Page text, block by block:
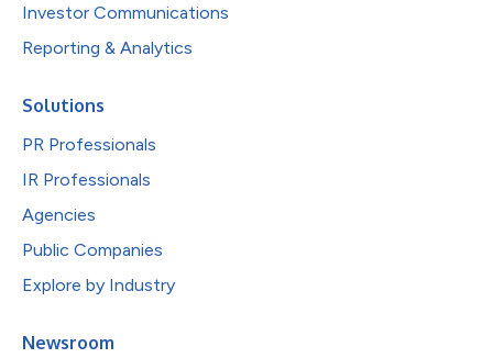
Investor Communications
Reporting & Analytics
Solutions
PR Professionals
IR Professionals
Agencies
Public Companies
Explore by Industry
Newsroom